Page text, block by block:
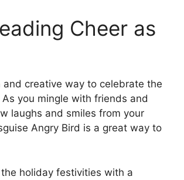
Cheer as
creative way to celebrate the
you mingle with friends and
laughs and smiles from your
Angry Bird is a great way to
holiday festivities with a